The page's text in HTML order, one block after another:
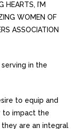
HEARTS, I’M
WOMEN OF
ASSOCIATION
in the
to equip and
to impact the
are an integral